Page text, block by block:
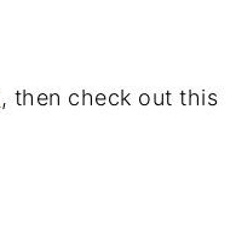
, then check out this